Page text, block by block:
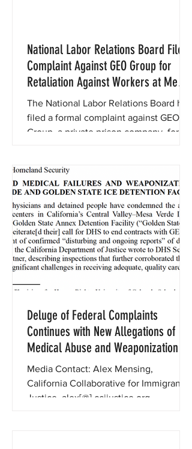
National Labor Relations Board Files
Complaint Against GEO Group for
Retaliation Against Workers at Mesa
Verde Detention Facility
The National Labor Relations Board has
filed a formal complaint against GEO
Group, a private prison company, for
Deluge of Federal Complaints
Continues with New Allegations of
Medical Abuse and Weaponization
Media Contact: Alex Mensing,
California Collaborative for Immigrant
Justice, alex[@] ccijustice.org ,